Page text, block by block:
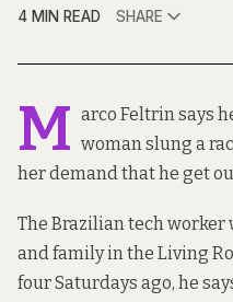
4 MIN READ
SHARE
M arco Feltrin says
woman slung a
her demand that he get
The Brazilian tech worker
and family in the Living
four Saturdays ago, he